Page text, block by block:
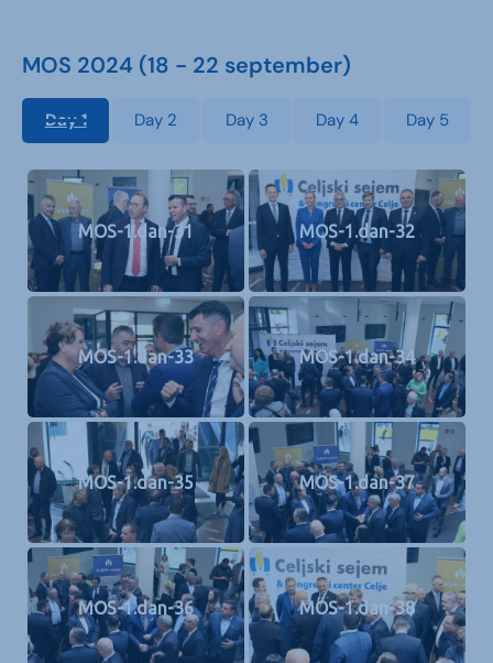
MOS 2024 (18 - 22 september)
Day 1 Day 2 Day 3 Day 4 Day 5
MOS-1.dan-31 MOS-1.dan-32
MOS-1.dan-33 MOS-1.dan-34
MOS-1.dan-35 MOS-1.dan-37
MOS-1.dan-36 MOS-1.dan-38